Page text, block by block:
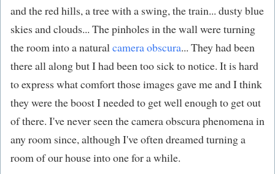
and the red hills, a tree with a swing, the train... dusty blue
skies and clouds... The pinholes in the wall were turning
the room into a naturalcamera obscura... They had been
there all along but I had been too sick to notice. It is hard
to express what comfort those images gave me and I think
they were the boost I needed to get well enough to get out
of there. I've never seen the camera obscura phenomena in
any room since, although I've often dreamed turning a
room of our house into one for a while.